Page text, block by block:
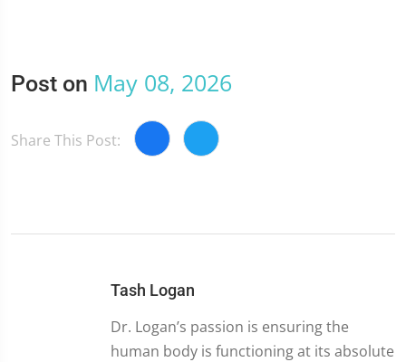
Post on May 08, 2026
Share This Post:
Tash Logan
Dr. Logan’s passion is ensuring the
human body is functioning at its absolute